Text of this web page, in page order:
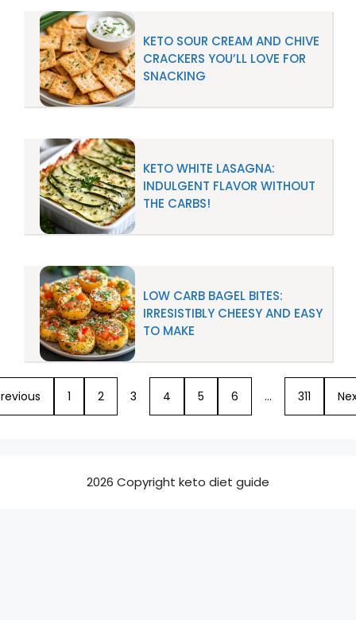
KETO SOUR CREAM AND CHIVE
CRACKERS YOU’LL LOVE FOR
SNACKING
KETO WHITE LASAGNA:
INDULGENT FLAVOR WITHOUT
THE CARBS!
LOW CARB BAGEL BITES:
IRRESISTIBLY CHEESY AND EASY
TO MAKE
1 2 3 4 5 6 … 311
2026 Copyright keto diet guide